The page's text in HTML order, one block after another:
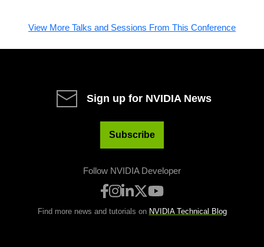
View More Talks and Sessions From This Conference
Sign up for NVIDIA News
Subscribe
Follow NVIDIA Developer
Find more news and tutorials on NVIDIA Technical Blog